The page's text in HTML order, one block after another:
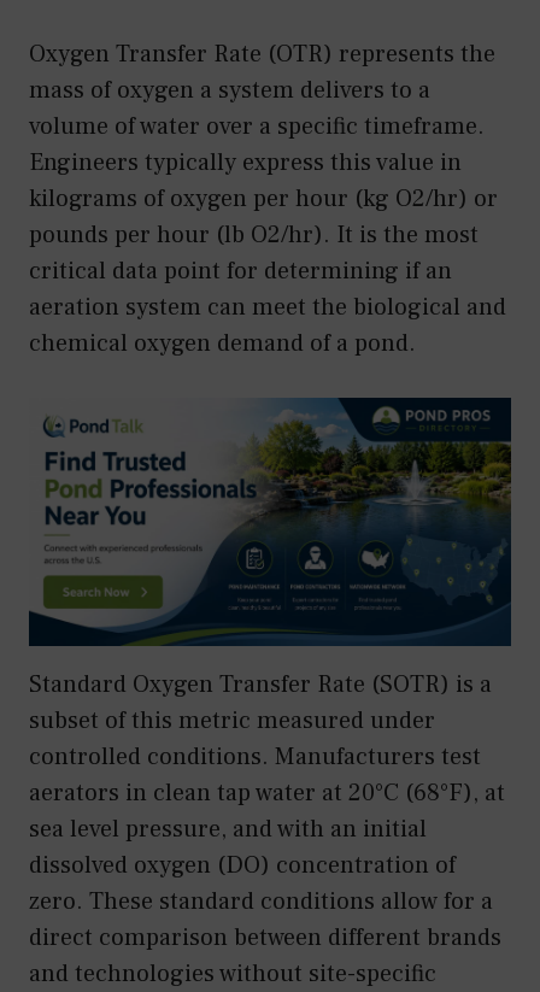
Oxygen Transfer Rate (OTR) represents the
mass of oxygen a system delivers to a
volume of water over a specific timeframe.
Engineers typically express this value in
kilograms of oxygen per hour (kg O2/hr) or
pounds per hour (lb O2/hr). It is the most
critical data point for determining if an
aeration system can meet the biological and
chemical oxygen demand of a pond.
Standard Oxygen Transfer Rate (SOTR) is a
subset of this metric measured under
controlled conditions. Manufacturers test
aerators in clean tap water at 20°C (68°F), at
sea level pressure, and with an initial
dissolved oxygen (DO) concentration of
zero. These standard conditions allow for a
direct comparison between different brands
and technologies without site-specific